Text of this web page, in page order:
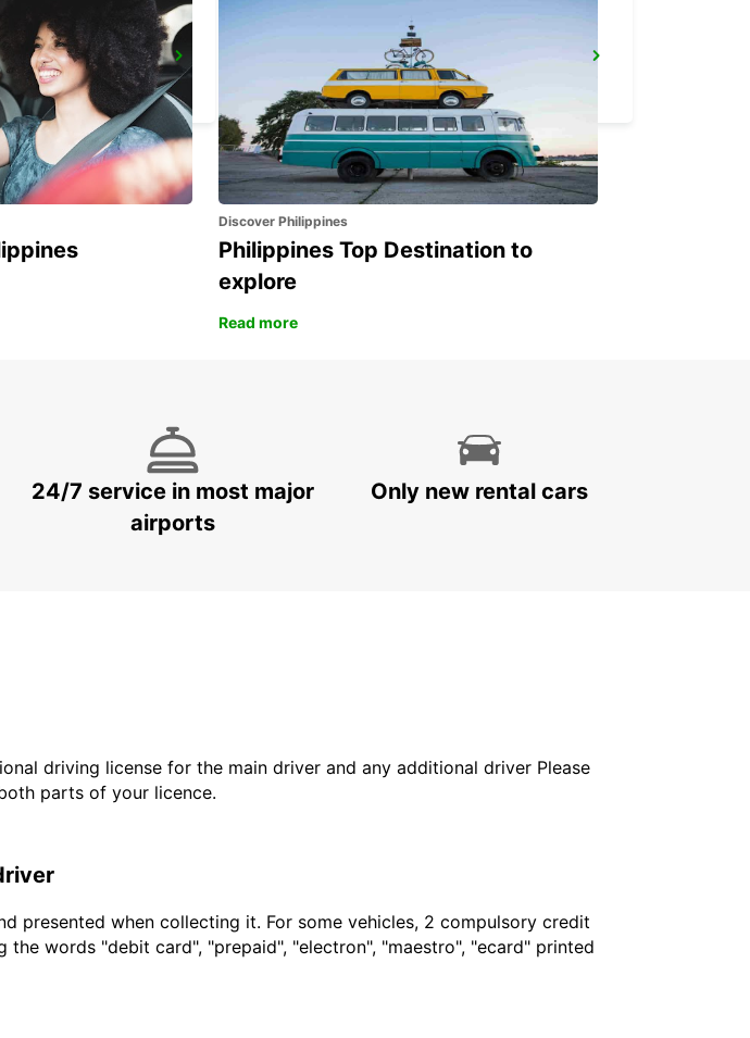
BASEL MAIN STATION
BASEL - SWITZERLAND
Discover Philippines
Philippines Top Destination to
explore
Read more
24/7 service in most major
airports
Only new rental cars
driving license for the main driver and any additional driver Please
parts of your licence.
presented when collecting it. For some vehicles, 2 compulsory credit
words "debit card", "prepaid", "electron", "maestro", "ecard" printed